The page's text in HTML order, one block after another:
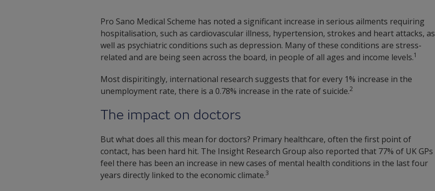
Pro Sano Medical Scheme has noted a significant increase in serious ailments requiring
hospitalisation, such as cardiovascular illness, hypertension, strokes and heart attacks, as
well as psychiatric conditions such as depression. Many of these conditions are stress-
related and are being seen across the board, in people of all ages and income levels.1
Most dispiritingly, international research suggests that for every 1% increase in the
unemployment rate, there is a 0.78% increase in the rate of suicide.2
The impact on doctors
But what does all this mean for doctors? Primary healthcare, often the first point of
contact, has been hard hit. The Insight Research Group also reported that 77% of UK GPs
feel there has been an increase in new cases of mental health conditions in the last four
years directly linked to the economic climate.3